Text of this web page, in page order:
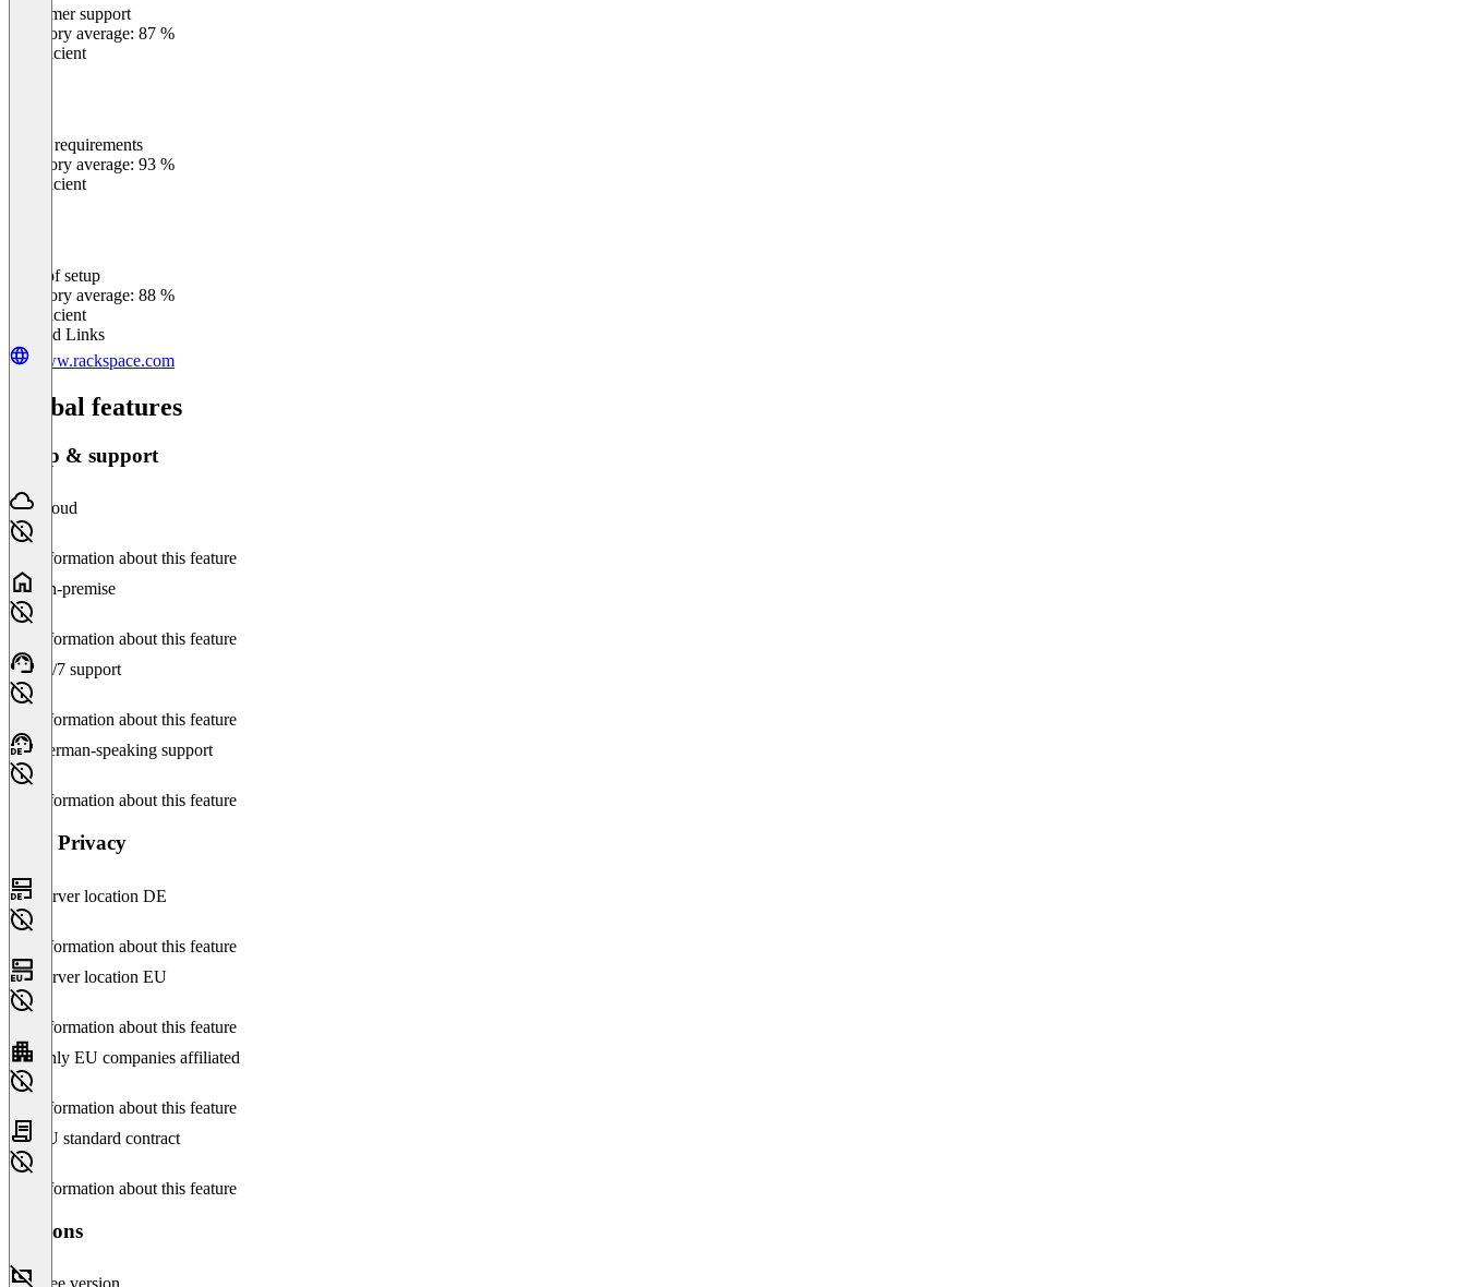
Customer support
Category average: 87 %
Insufficient
Meets requirements
Category average: 93 %
Insufficient
Ease of setup
Category average: 88 %
Insufficient
Related Links
www.rackspace.com
Global features
Setup & support
Cloud
No information about this feature
On-premise
No information about this feature
24/7 support
No information about this feature
German-speaking support
No information about this feature
Data Privacy
Server location DE
No information about this feature
Server location EU
No information about this feature
Only EU companies affiliated
No information about this feature
EU standard contract
No information about this feature
Versions